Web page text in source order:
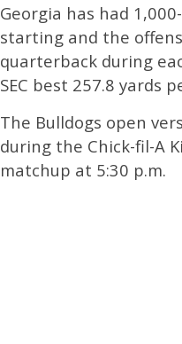
Georgia has had
starting and the
quarterback during
SEC best 257.8 yards
The Bulldogs open
during the Chick-fil-A
matchup at 5:30 p.m.